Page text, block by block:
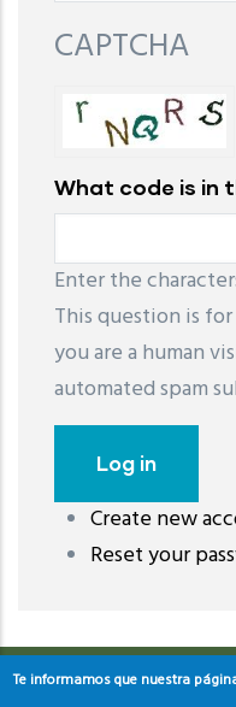
CAPTCHA
What code is in
Enter the
This question is
you are a human
automated spam
Create new
Reset your
레딧 다운로드coloring
download
Te informamos que nuestra